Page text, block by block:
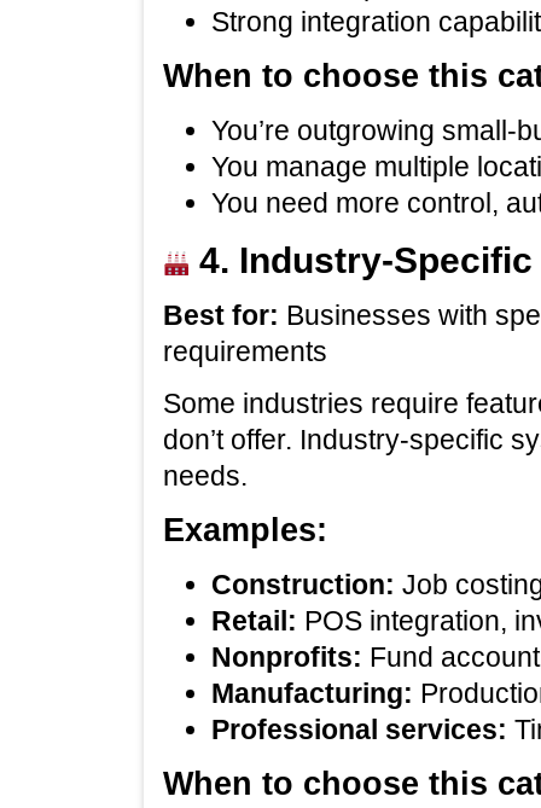
Strong integration
When to choose this
You’re outgrowing
You manage multiple
You need more control,
4.
Best for: Businesses with
requirements
Some industries require
don’t offer. Industry‑specific
needs.
Examples:
Construction: Job
Retail: POS integration,
Nonprofits: Fund
Manufacturing:
Professional services:
When to choose this